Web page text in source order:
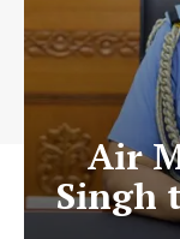
Air
Singh